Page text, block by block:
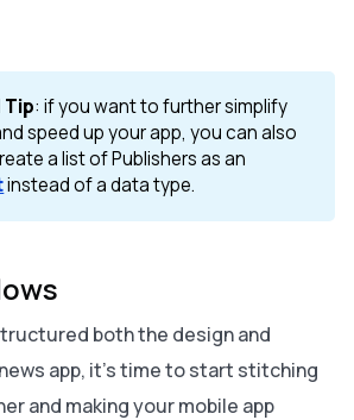
Tip: if you want to further simplify
speed up your app, you can also
a list of Publishers as an
instead of a data type.
both the design and
app, it’s time to start stitching
and making your mobile app